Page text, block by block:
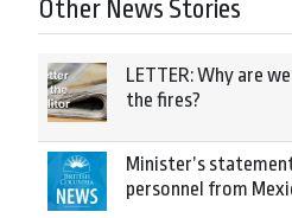
Other News Stories
LETTER: Why are
the fires?
Minister’s
personnel from